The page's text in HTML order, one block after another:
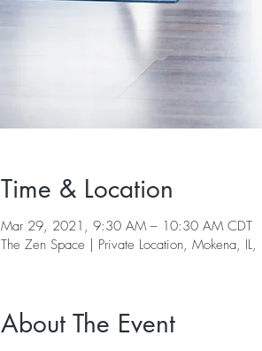
Time & Location
Mar 29, 2021, 9:30 AM – 10:30 AM CDT
The Zen Space | Private Location, Mokena, IL,
About The Event